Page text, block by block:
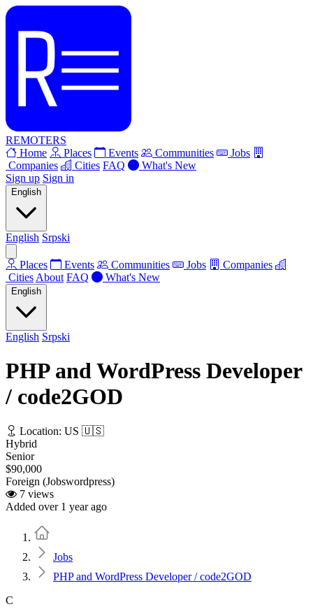
REMOTERS
Home
Places Events Communities
Jobs
Companies
Cities FAQ
What's New
Sign up Sign in
English
English Srpski
Places Events Communities Jobs
Companies
Cities About FAQ What's New
English
English Srpski
PHP and WordPress Developer
/ code2GOD
Location: US 🇺🇸
Hybrid
Senior
$90,000
Foreign (Jobswordpress)
7 views
Added over 1 year ago
Jobs
PHP and WordPress Developer / code2GOD
C